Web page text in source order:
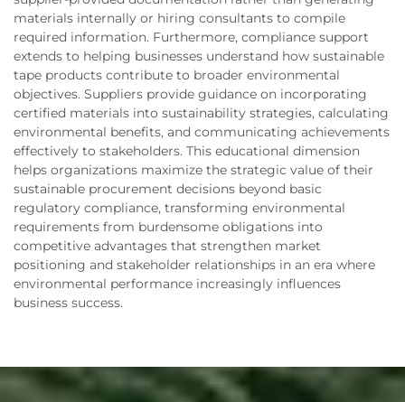
materials internally or hiring consultants to compile
required information. Furthermore, compliance support
extends to helping businesses understand how sustainable
tape products contribute to broader environmental
objectives. Suppliers provide guidance on incorporating
certified materials into sustainability strategies, calculating
environmental benefits, and communicating achievements
effectively to stakeholders. This educational dimension
helps organizations maximize the strategic value of their
sustainable procurement decisions beyond basic
regulatory compliance, transforming environmental
requirements from burdensome obligations into
competitive advantages that strengthen market
positioning and stakeholder relationships in an era where
environmental performance increasingly influences
business success.